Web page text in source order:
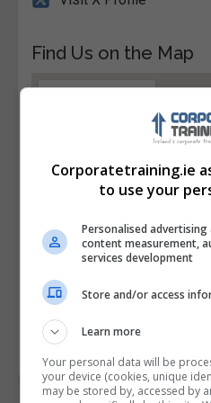
Find Us on the Map
Corporatetraining.ie
to use your
Personalised
content measurement,
services development
Store and/or access
Learn more
Your personal data will be
your device (cookies, unique
may be stored by, accessed by